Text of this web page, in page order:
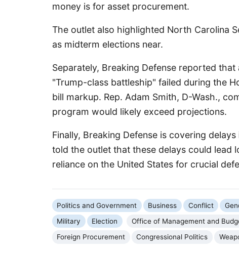
money is for asset procurement.
The outlet also highlighted North Carolina
as midterm elections near.
Separately, Breaking Defense reported
"Trump-class battleship" failed during the
bill markup. Rep. Adam Smith, D-Wash.,
program would likely exceed projections.
Finally, Breaking Defense is covering
told the outlet that these delays could lead
reliance on the United States for crucial
Politics and Government Business Conflict
Military
Election Office of Management and
Foreign Procurement
Congressional Politics